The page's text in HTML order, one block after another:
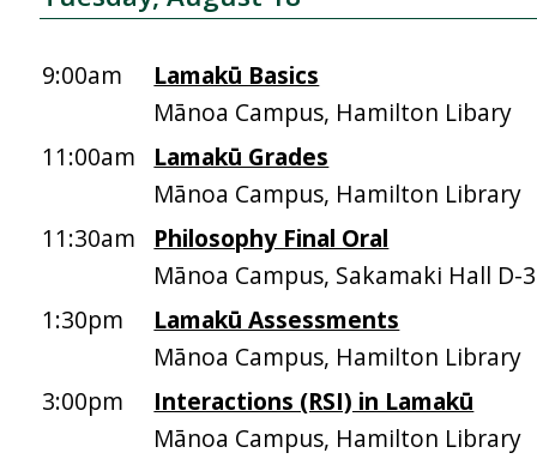
9:00am
Lamakū Basics
Mānoa Campus, Hamilton Libary
11:00am
Lamakū Grades
Mānoa Campus, Hamilton Library
11:30am
Philosophy Final Oral
Mānoa Campus, Sakamaki Hall D-
1:30pm
Lamakū Assessments
Mānoa Campus, Hamilton Library
3:00pm
Interactions (RSI) in Lamakū
Mānoa Campus, Hamilton Library